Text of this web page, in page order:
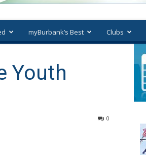
myBurbank’s Best Clubs
Youth
0